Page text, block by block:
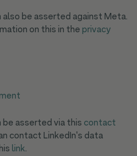
be asserted against Meta.
on this in the privacy
asserted via this contact
contact LinkedIn's data
link.